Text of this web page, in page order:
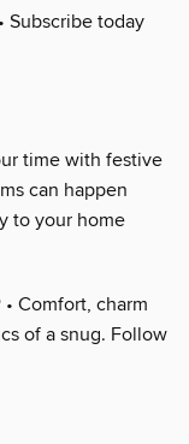
• Subscribe today
time with festive
can happen
to your home
• Comfort, charm
of a snug. Follow